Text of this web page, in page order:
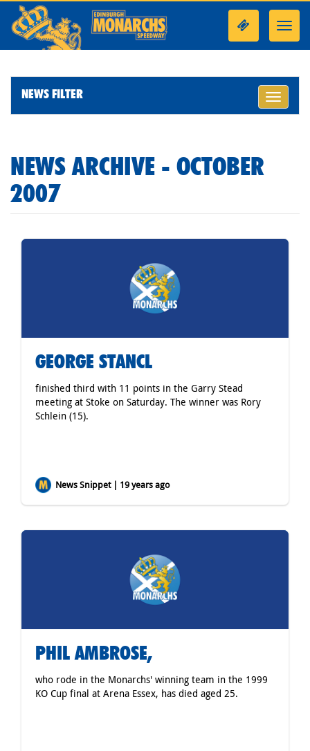
Toggle
NEWS FILTER
NEWS ARCHIVE - OCTOBER
2007
GEORGE STANCL
finished third with 11 points in the Garry Stead
meeting at Stoke on Saturday. The winner was Rory
Schlein (15).
News Snippet | 19 years ago
PHIL AMBROSE,
who rode in the Monarchs' winning team in the 1999
KO Cup final at Arena Essex, has died aged 25.